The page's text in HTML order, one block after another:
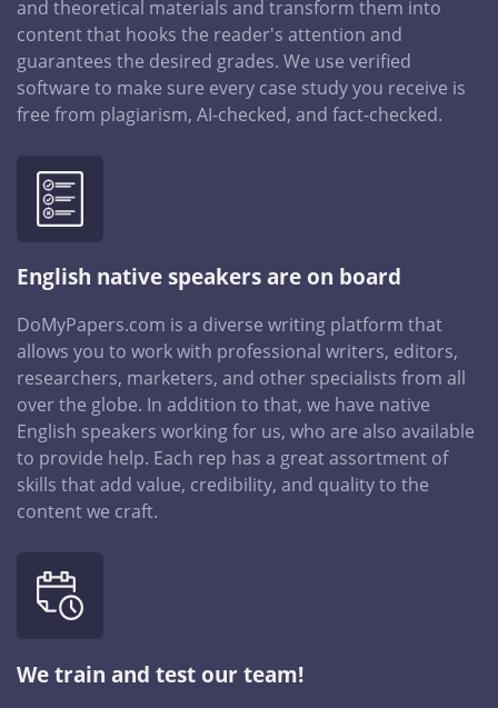
and theoretical materials and transform them into
content that hooks the reader's attention and
guarantees the desired grades. We use verified
software to make sure every case study you receive is
free from plagiarism, AI-checked, and fact-checked.
English native speakers are on board
DoMyPapers.com is a diverse writing platform that
allows you to work with professional writers, editors,
researchers, marketers, and other specialists from all
over the globe. In addition to that, we have native
English speakers working for us, who are also available
to provide help. Each rep has a great assortment of
skills that add value, credibility, and quality to the
content we craft.
We train and test our team!